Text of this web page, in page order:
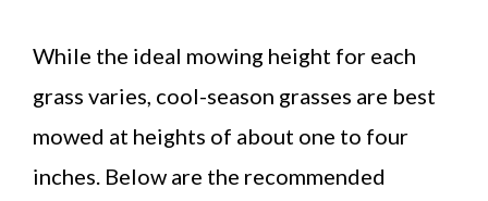
While the ideal mowing height for each
grass varies, cool-season grasses are best
mowed at heights of about one to four
inches. Below are the recommended